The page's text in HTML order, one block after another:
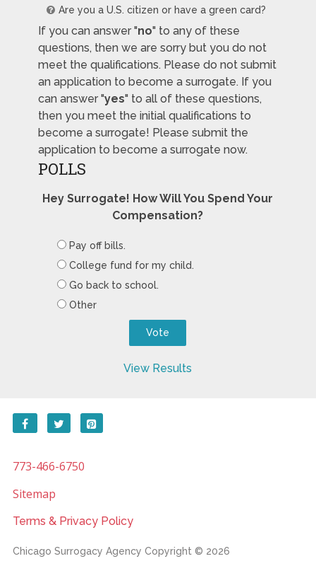
Are you a U.S. citizen or have a green card?
If you can answer "no" to any of these
questions, then we are sorry but you do not
meet the qualifications. Please do not submit
an application to become a surrogate. If you
can answer "yes" to all of these questions,
then you meet the initial qualifications to
become a surrogate! Please submit the
application to become a surrogate now.
POLLS
Hey Surrogate! How Will You Spend Your
Compensation?
Pay off bills.
College fund for my child.
Go back to school.
Other
View Results
773-466-6750
Sitemap
Terms & Privacy Policy
Chicago Surrogacy Agency Copyright © 2026